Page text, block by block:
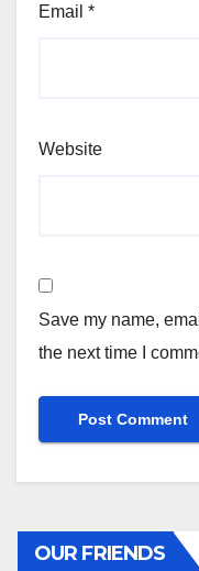
Email *
Website
Save my name,
the next time I
OUR FRIENDS